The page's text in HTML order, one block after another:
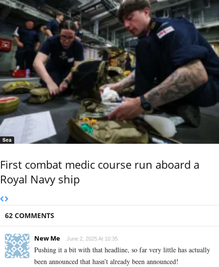
Sea
First combat medic course run aboard a
Royal Navy ship
62 COMMENTS
New Me June 2, 2025 At 10:35
Pushing it a bit with that headline, so far very little has actually
been announced that hasn’t already been announced!